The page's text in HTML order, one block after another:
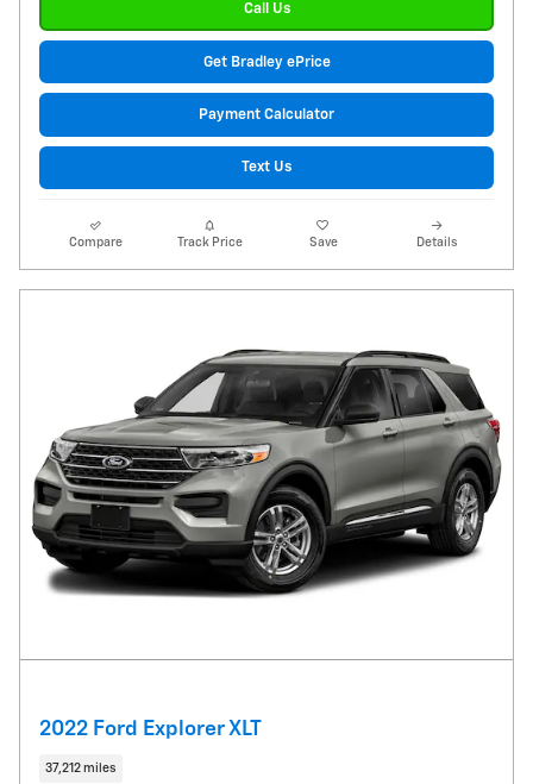
Call Us
Get Bradley ePrice
Payment Calculator
Text Us
Compare Track Price Save Details
2022 Ford Explorer XLT
37,212 miles